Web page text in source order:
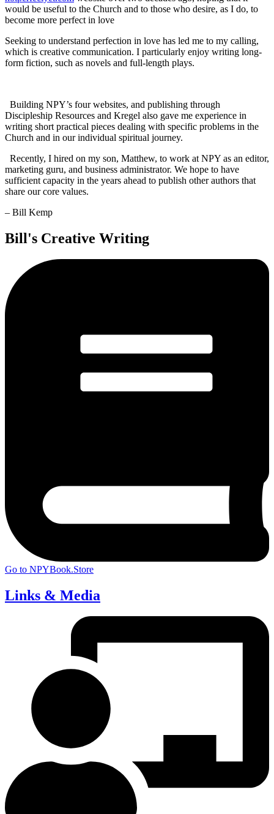
would be useful to the Church and to those who desire, as I do, to
become more perfect in love
Seeking to understand perfection in love has led me to my calling,
which is creative communication. I particularly enjoy writing long-
form fiction, such as novels and full-length plays.
Building NPY’s four websites, and publishing through
Discipleship Resources and Kregel also gave me experience in
writing short practical pieces dealing with specific problems in the
Church and in our individual spiritual journey.
Recently, I hired on my son, Matthew, to work at NPY as an editor,
marketing guru, and business administrator. We hope to have
sufficient capacity in the years ahead to publish other authors that
share our core values.
– Bill Kemp
Bill's Creative Writing
Go to NPYBook.Store
Links & Media